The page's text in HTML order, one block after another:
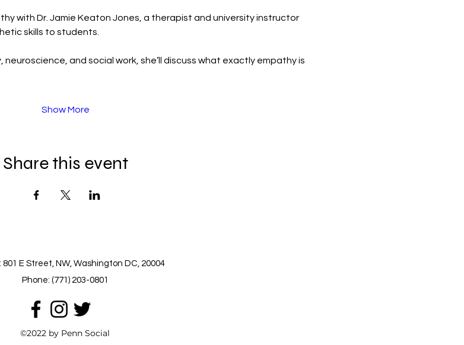
with Dr. Jamie Keaton Jones, a therapist and university instructor
skills to students.
and social work, she’ll discuss what exactly empathy is
Show More
Share this event
801 E Street, NW, Washington DC, 20004
Phone: (771) 203-0801
©2022 by Penn Social